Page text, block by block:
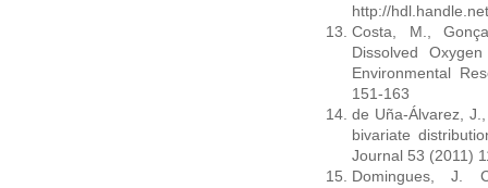
http://
Costa, M.,
Dissolved
Environmental
151-163
de Uña-Álvarez,
bivariate
Journal 53 (2011)
Domingues, J.